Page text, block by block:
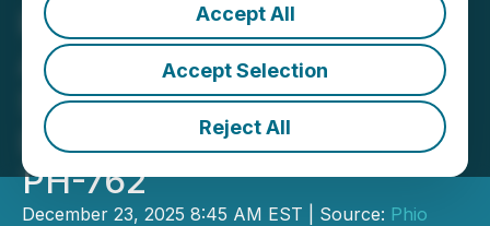
Accept All
Accept Selection
Reject All
Phio Pharmaceuticals
Announces Significant
Step Forward in its Drug
Development Program for
PH-762
December 23, 2025 8:45 AM EST | Source: Phio